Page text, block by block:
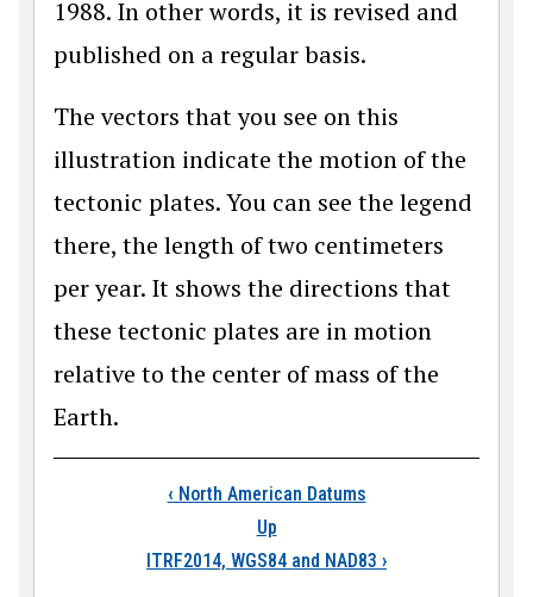
1988. In other words, it is revised and
published on a regular basis.
The vectors that you see on this
illustration indicate the motion of the
tectonic plates. You can see the legend
there, the length of two centimeters
per year. It shows the directions that
these tectonic plates are in motion
relative to the center of mass of the
Earth.
Book traversal
‹ North American Datums
Up
ITRF2014, WGS84 and NAD83 ›